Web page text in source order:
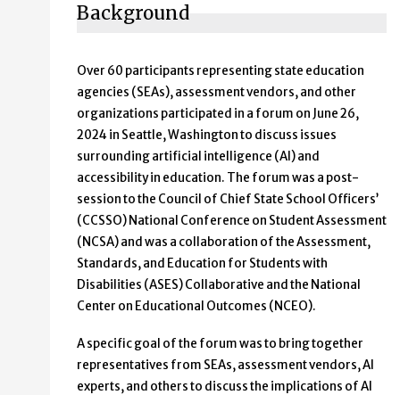
Background
Over 60 participants representing state education
agencies (SEAs), assessment vendors, and other
organizations participated in a forum on June 26,
2024 in Seattle, Washington to discuss issues
surrounding artificial intelligence (AI) and
accessibility in education. The forum was a post-
session to the Council of Chief State School Officers’
(CCSSO) National Conference on Student Assessment
(NCSA) and was a collaboration of the Assessment,
Standards, and Education for Students with
Disabilities (ASES) Collaborative and the National
Center on Educational Outcomes (NCEO).
A specific goal of the forum was to bring together
representatives from SEAs, assessment vendors, AI
experts, and others to discuss the implications of AI